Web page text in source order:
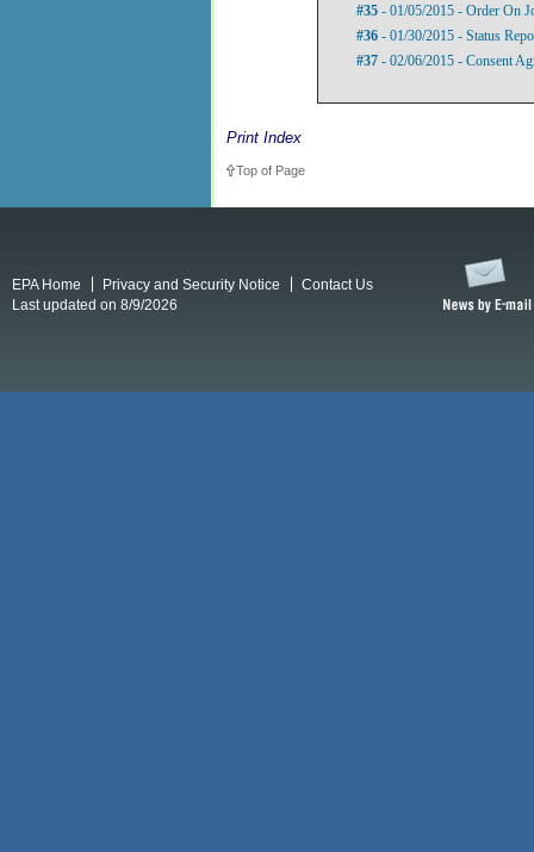
#35 - 01/05/2015 - Order On
#36 - 01/30/2015 - Status
#37 - 02/06/2015 - Consent
Print Index
Top of Page
EPA Home Privacy and Security Notice
Contact Us
Last updated on 8/9/2026